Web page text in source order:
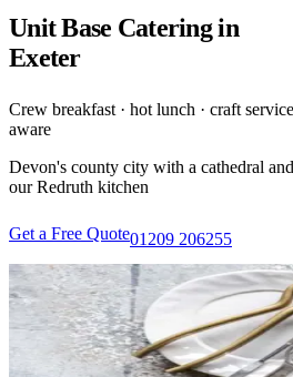
Unit Base Catering in
Exeter
Crew breakfast · hot lunch · craft
aware
Devon's county city with a cathedral
our Redruth kitchen
Get a Free Quote01209 206255